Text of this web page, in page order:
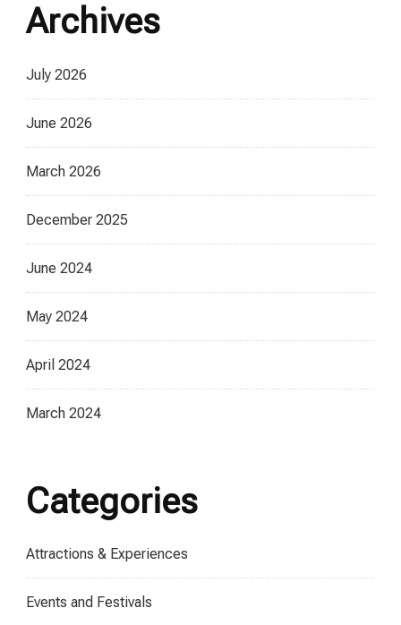
Archives
July 2026
June 2026
March 2026
December 2025
June 2024
May 2024
April 2024
March 2024
Categories
Attractions & Experiences
Events and Festivals